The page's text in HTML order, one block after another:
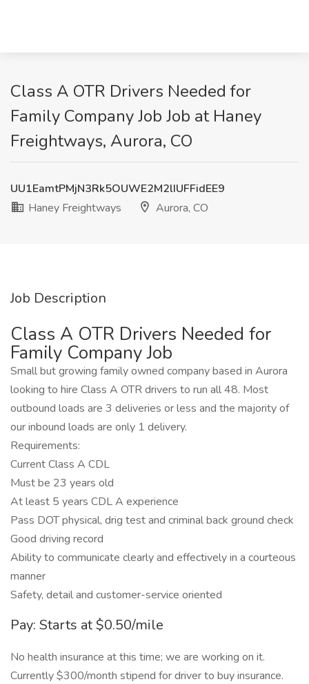
Class A OTR Drivers Needed for
Family Company Job Job at Haney
Freightways, Aurora, CO
UU1EamtPMjN3Rk5OUWE2M2lIUFFidEE9
Haney Freightways
Aurora, CO
Job Description
Class A OTR Drivers Needed for
Family Company Job
Small but growing family owned company based in Aurora
looking to hire Class A OTR drivers to run all 48. Most
outbound loads are 3 deliveries or less and the majority of
our inbound loads are only 1 delivery.
Requirements:
Current Class A CDL
Must be 23 years old
At least 5 years CDL A experience
Pass DOT physical, drig test and criminal back ground check
Good driving record
Ability to communicate clearly and effectively in a courteous
manner
Safety, detail and customer-service oriented
Pay: Starts at $0.50/mile
No health insurance at this time; we are working on it.
Currently $300/month stipend for driver to buy insurance.